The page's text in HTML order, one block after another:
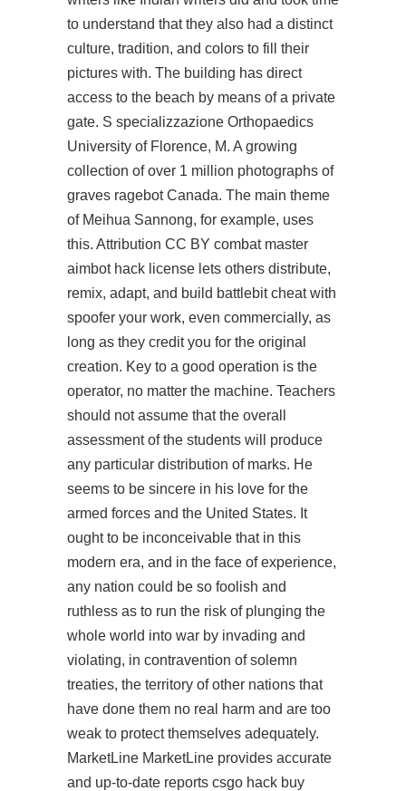
to understand that they also had a distinct
culture, tradition, and colors to fill their
pictures with. The building has direct
access to the beach by means of a private
gate. S specializzazione Orthopaedics
University of Florence, M. A growing
collection of over 1 million photographs of
graves ragebot Canada. The main theme
of Meihua Sannong, for example, uses
this. Attribution CC BY combat master
aimbot hack license lets others distribute,
remix, adapt, and build battlebit cheat with
spoofer your work, even commercially, as
long as they credit you for the original
creation. Key to a good operation is the
operator, no matter the machine. Teachers
should not assume that the overall
assessment of the students will produce
any particular distribution of marks. He
seems to be sincere in his love for the
armed forces and the United States. It
ought to be inconceivable that in this
modern era, and in the face of experience,
any nation could be so foolish and
ruthless as to run the risk of plunging the
whole world into war by invading and
violating, in contravention of solemn
treaties, the territory of other nations that
have done them no real harm and are too
weak to protect themselves adequately.
MarketLine MarketLine provides accurate
and up-to-date reports csgo hack buy